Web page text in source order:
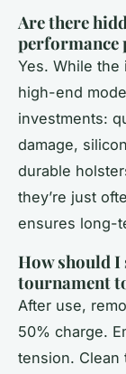
Are there
performance
Yes. While the
high-end
investments:
damage,
durable
they’re just
ensures long-
How should I
tournament
After use,
50% charge.
tension. Clean